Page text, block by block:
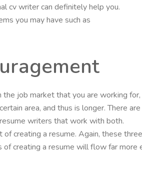
cv writer can definitely help you.
you may have such as
job market that you are working
area, and thus is longer. There
writers that work with both.
creating a resume. Again, these
creating a resume will flow far